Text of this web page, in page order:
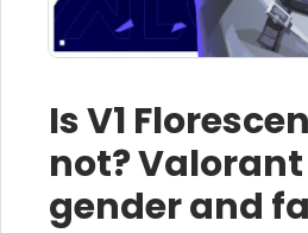
Is V1
not?
gender and